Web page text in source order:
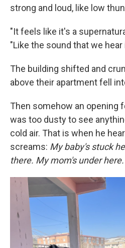
strong and loud, like low
"It feels like it's a
"Like the sound that we
The building shifted and
above their apartment fell
Then somehow an opening
was too dusty to see
cold air. That is when he
screams: My baby's stuck
there. My mom's under